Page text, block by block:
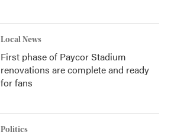
Local News
First phase of Paycor Stadium
renovations are complete and ready
for fans
Politics